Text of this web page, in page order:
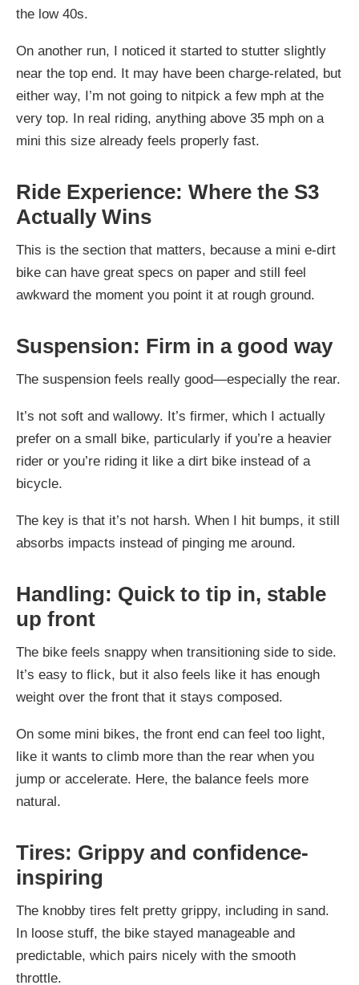
the low 40s.
On another run, I noticed it started to stutter slightly
near the top end. It may have been charge-related, but
either way, I’m not going to nitpick a few mph at the
very top. In real riding, anything above 35 mph on a
mini this size already feels properly fast.
Ride Experience: Where the S3
Actually Wins
This is the section that matters, because a mini e-dirt
bike can have great specs on paper and still feel
awkward the moment you point it at rough ground.
Suspension: Firm in a good way
The suspension feels really good—especially the rear.
It’s not soft and wallowy. It’s firmer, which I actually
prefer on a small bike, particularly if you’re a heavier
rider or you’re riding it like a dirt bike instead of a
bicycle.
The key is that it’s not harsh. When I hit bumps, it still
absorbs impacts instead of pinging me around.
Handling: Quick to tip in, stable
up front
The bike feels snappy when transitioning side to side.
It’s easy to flick, but it also feels like it has enough
weight over the front that it stays composed.
On some mini bikes, the front end can feel too light,
like it wants to climb more than the rear when you
jump or accelerate. Here, the balance feels more
natural.
Tires: Grippy and confidence-
inspiring
The knobby tires felt pretty grippy, including in sand.
In loose stuff, the bike stayed manageable and
predictable, which pairs nicely with the smooth
throttle.